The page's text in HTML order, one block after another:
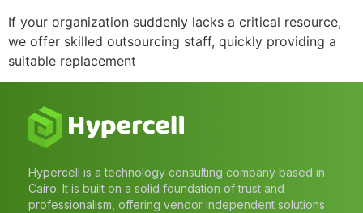
If your organization suddenly lacks a critical resource,
we offer skilled outsourcing staff, quickly providing a
suitable replacement
Hypercell is a technology consulting company based in
Cairo. It is built on a solid foundation of trust and
professionalism, offering vendor independent solutions